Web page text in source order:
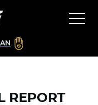
REPORT